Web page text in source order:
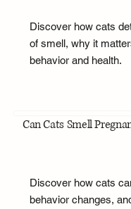
Discover how cats
of smell, why it
behavior and health.
Can Cats Smell
Discover how cats
behavior changes,